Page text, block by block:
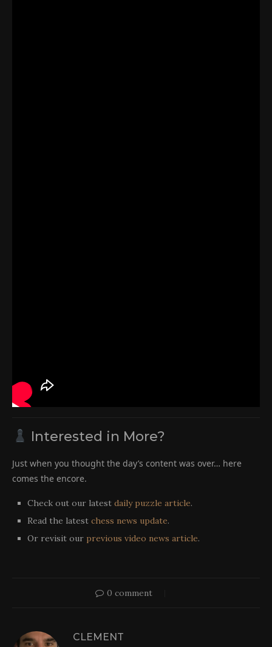
Interested in More?
Just when you thought the day’s content was over… here
comes the encore.
Check out our latest daily puzzle article.
Read the latest chess news update.
Or revisit our previous video news article.
0 comment
CLEMENT